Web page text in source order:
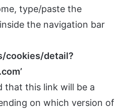
type/paste the
the navigation bar
cookies/detail?
that this link will be a
on which version of